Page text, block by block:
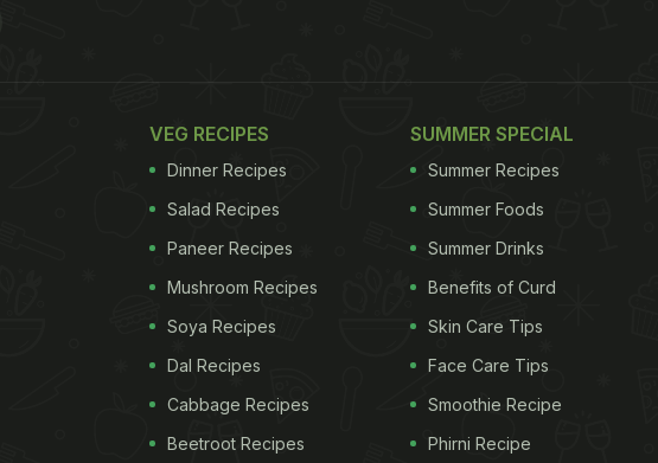
VEG RECIPES
Dinner Recipes
Salad Recipes
Paneer Recipes
Mushroom Recipes
Soya Recipes
Dal Recipes
Cabbage Recipes
Beetroot Recipes
SUMMER SPECIAL
Summer Recipes
Summer Foods
Summer Drinks
Benefits of Curd
Skin Care Tips
Face Care Tips
Smoothie Recipe
Phirni Recipe